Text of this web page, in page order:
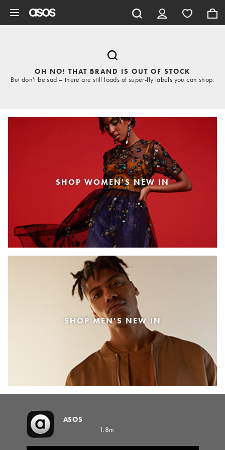
OH NO! THAT BRAND IS OUT OF STOCK
But don't be sad – there are still loads of super-fly labels you can shop.
SHOP WOMEN'S NEW IN
SHOP MEN'S NEW IN
ASOS
1.8m